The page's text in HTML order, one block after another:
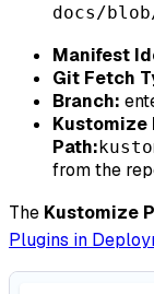
docs/
Manifest
Git Fetch
Branch:
Kustomize
Path:
from the
The Kustomize
Plugins in